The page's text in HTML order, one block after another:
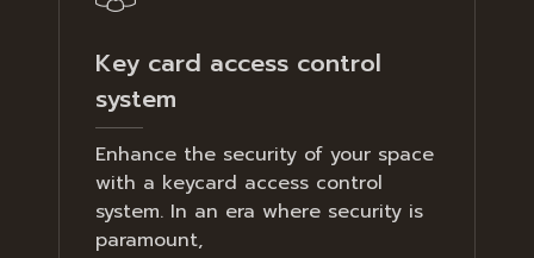
Key card access control
system
Enhance the security of your space
with a keycard access control
system. In an era where security is
paramount,